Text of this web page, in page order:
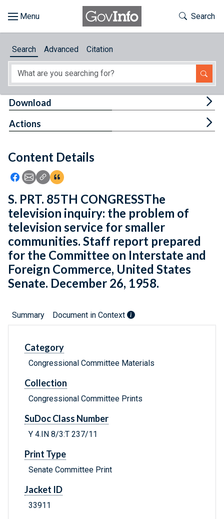
About
Feedback
Toggle
Search
Search Advanced Citation
Content Details
Icon: Share using Facebook
Icon: Share using Email
Icon: Copy Link URL
Icon:View Citations
Download
Actions
S. PRT. 85TH CONGRESSThe
television inquiry: the problem of
television service for smaller
communities. Staff report prepared
for the Committee on Interstate and
Foreign Commerce, United States
Senate. December 26, 1958.
Summary Document in Context
Category
Congressional Committee Materials
Collection
Congressional Committee Prints
SuDoc Class Number
Y 4.IN 8/3:T 237/11
Print Type
Senate Committee Print
Jacket ID
33911